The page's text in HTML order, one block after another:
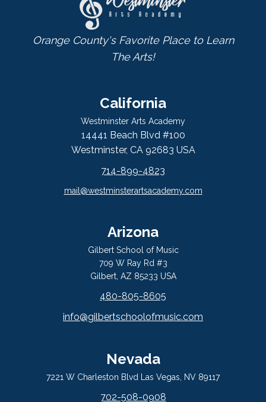
Orange County's Favorite Place to Learn
The Arts!
California
Westminster Arts Academy
14441 Beach Blvd #100
Westminster, CA 92683 USA
714-899-4823
mail@westminsterartsacademy.com
Arizona
Gilbert School of Music
709 W Ray Rd #3
Gilbert, AZ 85233 USA
480-805-8605
info@gilbertschoolofmusic.com
Nevada
7221 W Charleston Blvd Las Vegas, NV 89117
702-508-0908